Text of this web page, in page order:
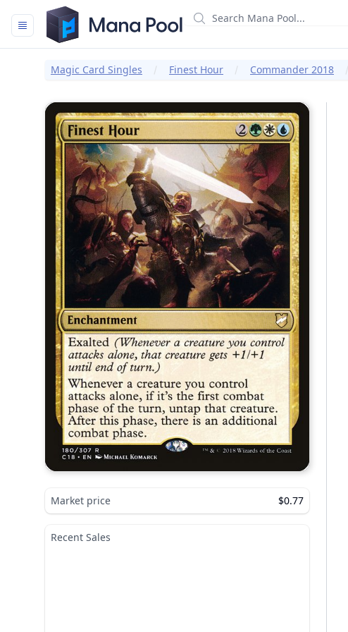
Mana Pool
Magic Card Singles Finest Hour Commander 2018
Market price $0.77
Recent Sales